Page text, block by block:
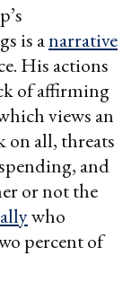
is anarrative
His actions
of affirming
views an
on all, threats
and
or not the
who
percent of